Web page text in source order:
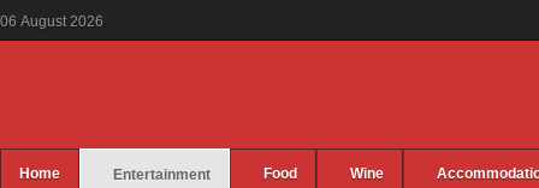
06 August 2026
Home Entertainment Food Wine